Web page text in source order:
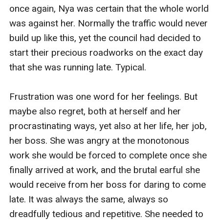
once again, Nya was certain that the whole world
was against her. Normally the traffic would never
build up like this, yet the council had decided to
start their precious roadworks on the exact day
that she was running late. Typical.
Frustration was one word for her feelings. But
maybe also regret, both at herself and her
procrastinating ways, yet also at her life, her job,
her boss. She was angry at the monotonous
work she would be forced to complete once she
finally arrived at work, and the brutal earful she
would receive from her boss for daring to come
late. It was always the same, always so
dreadfully tedious and repetitive. She needed to